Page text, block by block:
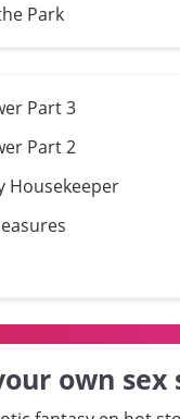
Park
Part 3
Part 2
Housekeeper
own sex